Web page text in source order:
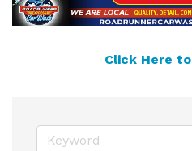
Click Here